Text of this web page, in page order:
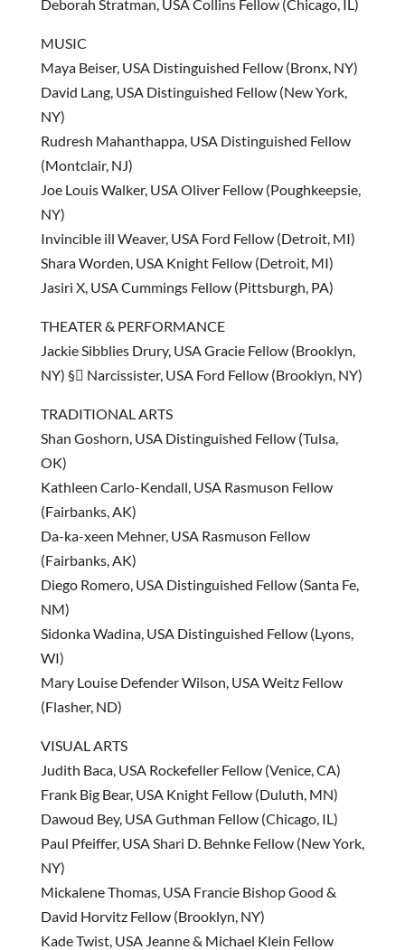
Deborah Stratman, USA Collins Fellow (Chicago, IL)
MUSIC
Maya Beiser, USA Distinguished Fellow (Bronx, NY)
David Lang, USA Distinguished Fellow (New York,
NY)
Rudresh Mahanthappa, USA Distinguished Fellow
(Montclair, NJ)
Joe Louis Walker, USA Oliver Fellow (Poughkeepsie,
NY)
Invincible ill Weaver, USA Ford Fellow (Detroit, MI)
Shara Worden, USA Knight Fellow (Detroit, MI)
Jasiri X, USA Cummings Fellow (Pittsburgh, PA)
THEATER & PERFORMANCE
Jackie Sibblies Drury, USA Gracie Fellow (Brooklyn,
NY) § Narcissister, USA Ford Fellow (Brooklyn, NY)
TRADITIONAL ARTS
Shan Goshorn, USA Distinguished Fellow (Tulsa,
OK)
Kathleen Carlo-Kendall, USA Rasmuson Fellow
(Fairbanks, AK)
Da-ka-xeen Mehner, USA Rasmuson Fellow
(Fairbanks, AK)
Diego Romero, USA Distinguished Fellow (Santa Fe,
NM)
Sidonka Wadina, USA Distinguished Fellow (Lyons,
WI)
Mary Louise Defender Wilson, USA Weitz Fellow
(Flasher, ND)
VISUAL ARTS
Judith Baca, USA Rockefeller Fellow (Venice, CA)
Frank Big Bear, USA Knight Fellow (Duluth, MN)
Dawoud Bey, USA Guthman Fellow (Chicago, IL)
Paul Pfeiffer, USA Shari D. Behnke Fellow (New York,
NY)
Mickalene Thomas, USA Francie Bishop Good &
David Horvitz Fellow (Brooklyn, NY)
Kade Twist, USA Jeanne & Michael Klein Fellow